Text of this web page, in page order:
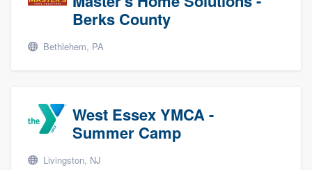
Berks County
Bethlehem, PA
West Essex YMCA -
Summer Camp
Livingston, NJ